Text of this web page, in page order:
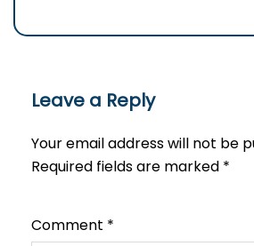
Leave a Reply
Your email address will not be
Required fields are marked *
Comment *